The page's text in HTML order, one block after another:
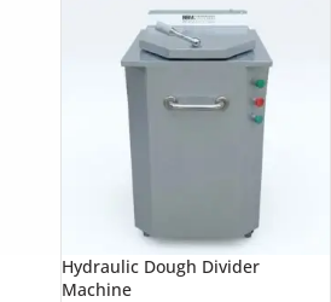
Hydraulic Dough Divider
Machine